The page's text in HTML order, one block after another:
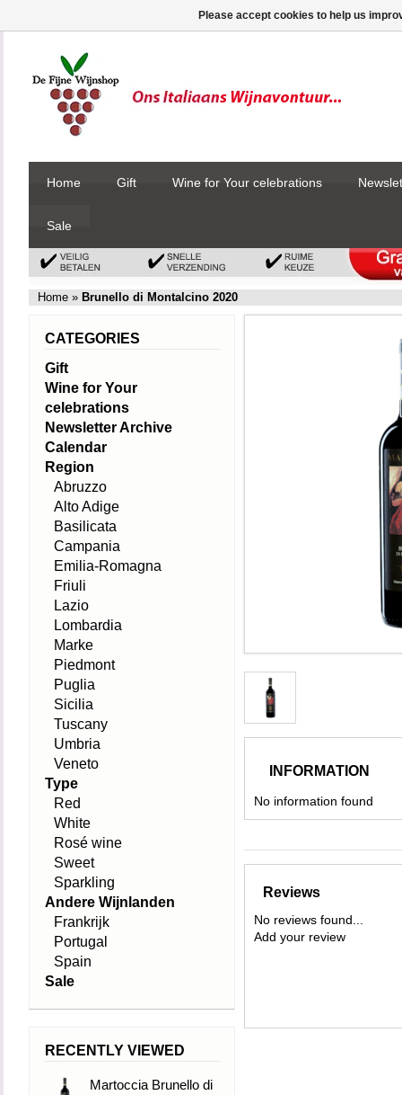
Home Gift Wine for Your celebrations
Sale
Home » Brunello di Montalcino 2020
INFORMATION
No information found
Reviews
No reviews found...
Add your review
CATEGORIES
Gift
Wine for Your
celebrations
Newsletter Archive
Calendar
Region
Abruzzo
Alto Adige
Basilicata
Campania
Emilia-Romagna
Friuli
Lazio
Lombardia
Marke
Piedmont
Puglia
Sicilia
Tuscany
Umbria
Veneto
Type
Red
White
Rosé wine
Sweet
Sparkling
Andere Wijnlanden
Frankrijk
Portugal
Spain
Sale
RECENTLY VIEWED
Martoccia Brunello di
Please accept cookies to help us